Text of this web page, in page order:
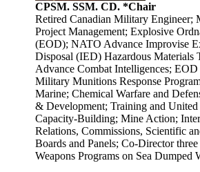
CPSM. SSM. CD. *Chair
Retired Canadian Military Engineer;
Project Management; Explosive
(EOD); NATO Advance Improvise
Disposal (IED) Hazardous Materials
Advance Combat Intelligences;
Military Munitions Response
Marine; Chemical Warfare and
& Development; Training and
Capacity-Building; Mine Action;
Relations, Commissions, Scientific
Boards and Panels; Co-Director
Weapons Programs on Sea Dumped